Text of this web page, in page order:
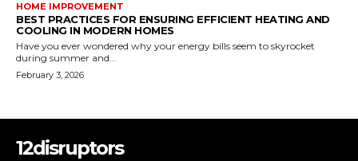
HOME IMPROVEMENT
BEST PRACTICES FOR ENSURING EFFICIENT HEATING AND
COOLING IN MODERN HOMES
Have you ever wondered why your energy bills seem to skyrocket
during summer and...
February 3, 2026
12disruptors